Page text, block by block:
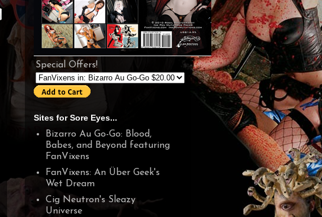
Special Offers!
Sites for Sore Eyes...
Bizarro Au Go-Go: Blood,
Babes, and Beyond featuring
FanVixens
FanVixens: An Über Geek's
Wet Dream
Cig Neutron's Sleazy
Universe